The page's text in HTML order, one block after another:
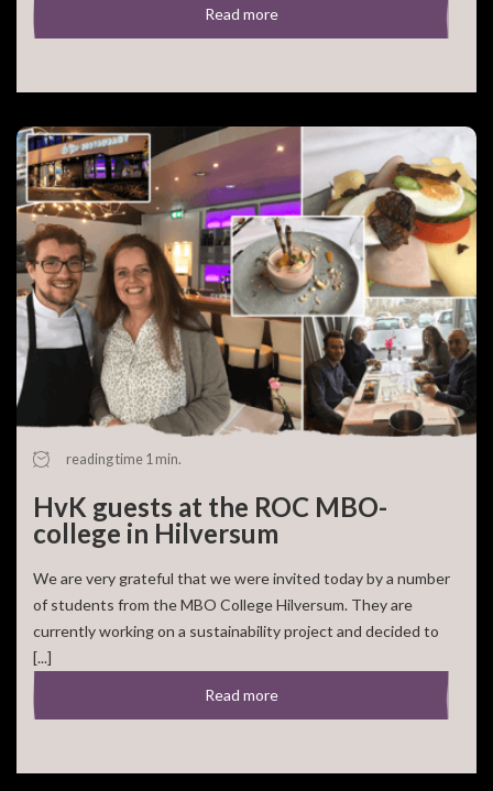
Read more
reading time 1 min.
HvK guests at the ROC MBO-
college in Hilversum
We are very grateful that we were invited today by a number
of students from the MBO College Hilversum. They are
currently working on a sustainability project and decided to
[...]
Read more